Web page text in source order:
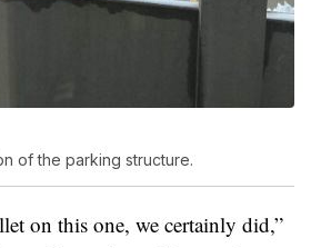
of the parking structure.
on this one, we certainly did,”